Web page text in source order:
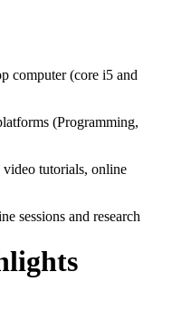
computer (core i5 and
(Programming,
tutorials, online
sessions and research